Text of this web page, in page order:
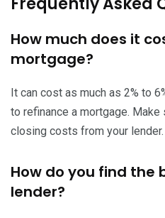
How much does it
mortgage?
It can cost as much as 2% to
to refinance a mortgage.
closing costs from your lender.
How do you find the
lender?